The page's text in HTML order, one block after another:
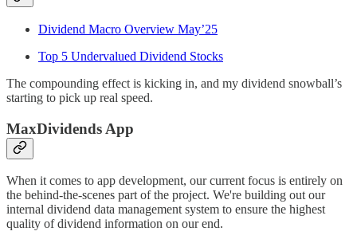
Dividend Macro Overview May’25
Top 5 Undervalued Dividend Stocks
The compounding effect is kicking in, and my dividend snowball’s
starting to pick up real speed.
MaxDividends App
When it comes to app development, our current focus is entirely on
the behind-the-scenes part of the project. We're building out our
internal dividend data management system to ensure the highest
quality of dividend information on our end.